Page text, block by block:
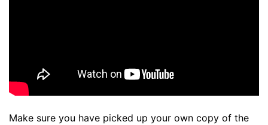
Make sure you have picked up your own copy of the